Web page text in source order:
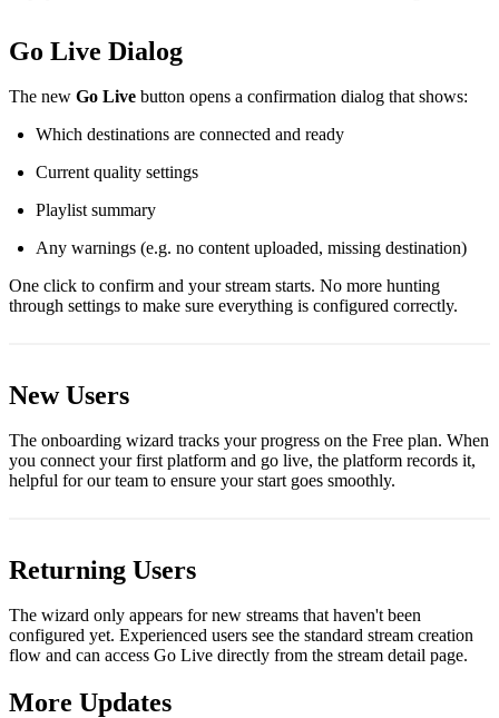
Go Live Dialog
The new Go Live button opens a confirmation dialog that shows:
Which destinations are connected and ready
Current quality settings
Playlist summary
Any warnings (e.g. no content uploaded, missing destination)
One click to confirm and your stream starts. No more hunting
through settings to make sure everything is configured correctly.
New Users
The onboarding wizard tracks your progress on the Free plan. When
you connect your first platform and go live, the platform records it,
helpful for our team to ensure your start goes smoothly.
Returning Users
The wizard only appears for new streams that haven't been
configured yet. Experienced users see the standard stream creation
flow and can access Go Live directly from the stream detail page.
More Updates